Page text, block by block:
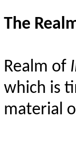
The
Realm of
which is
material